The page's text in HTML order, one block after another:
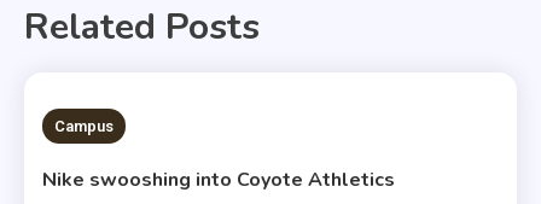
Related Posts
3 MINS READ
Campus
Nike swooshing into Coyote Athletics